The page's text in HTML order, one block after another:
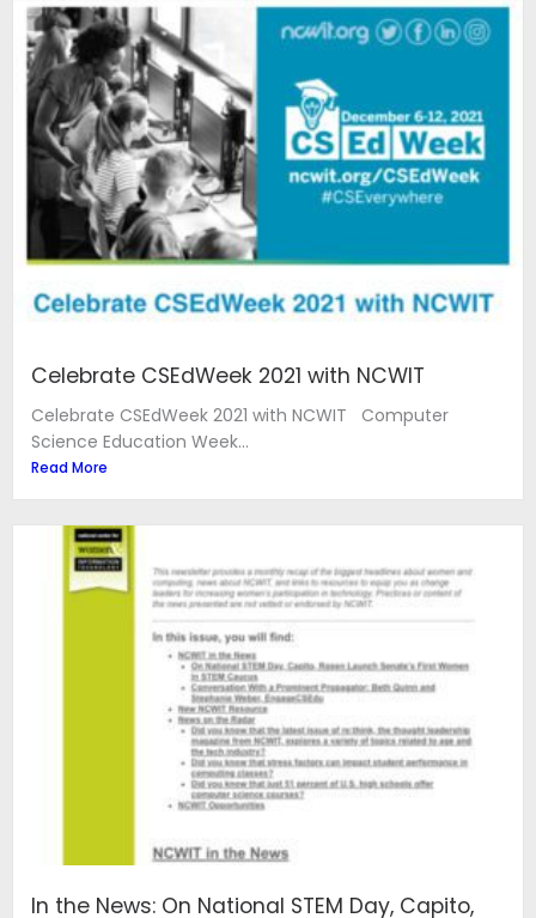
Celebrate CSEdWeek 2021 with NCWIT
Celebrate CSEdWeek 2021 with NCWIT Computer
Science Education Week...
Read More
In the News: On National STEM Day, Capito,